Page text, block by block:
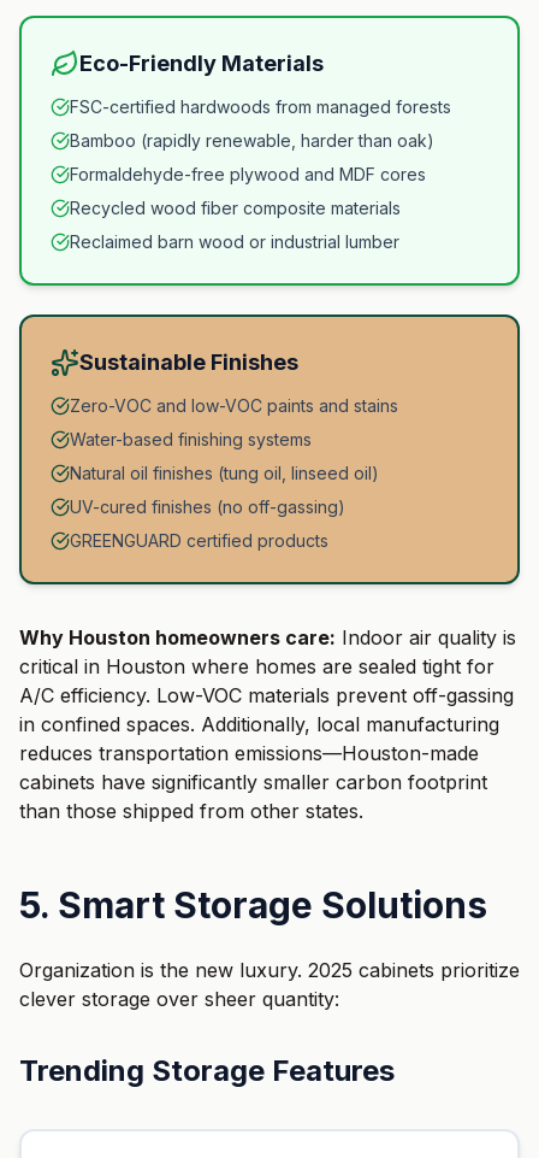
Eco-Friendly Materials
FSC-certified hardwoods from managed forests
Bamboo (rapidly renewable, harder than oak)
Formaldehyde-free plywood and MDF cores
Recycled wood fiber composite materials
Reclaimed barn wood or industrial lumber
Sustainable Finishes
Zero-VOC and low-VOC paints and stains
Water-based finishing systems
Natural oil finishes (tung oil, linseed oil)
UV-cured finishes (no off-gassing)
GREENGUARD certified products
Why Houston homeowners care: Indoor air quality is
critical in Houston where homes are sealed tight for
A/C efficiency. Low-VOC materials prevent off-gassing
in confined spaces. Additionally, local manufacturing
reduces transportation emissions—Houston-made
cabinets have significantly smaller carbon footprint
than those shipped from other states.
5. Smart Storage Solutions
Organization is the new luxury. 2025 cabinets prioritize
clever storage over sheer quantity:
Trending Storage Features